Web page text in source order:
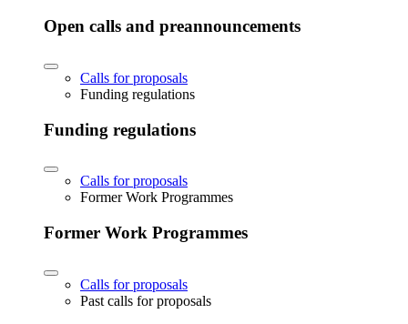
Open calls and preannouncements
Calls for proposals
Funding regulations
Funding regulations
Calls for proposals
Former Work Programmes
Former Work Programmes
Calls for proposals
Past calls for proposals